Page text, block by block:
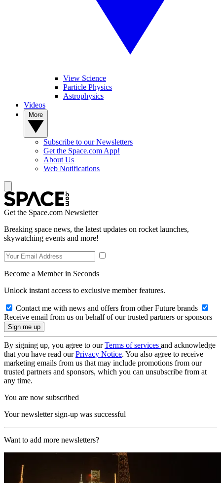
View Science
Particle Physics
Astrophysics
Videos
Subscribe to our Newsletters
Get the Space.com App!
About Us
Web Notifications
Get the Space.com Newsletter
Breaking space news, the latest updates on rocket launches,
skywatching events and more!
Become a Member in Seconds
Unlock instant access to exclusive member features.
Contact me with news and offers from other Future brands
Receive email from us on behalf of our trusted partners or sponsors
By signing up, you agree to ourTerms of services and acknowledge
that you have read ourPrivacy Notice. You also agree to receive
marketing emails from us that may include promotions from our
trusted partners and sponsors, which you can unsubscribe from at
any time.
You are now subscribed
Your newsletter sign-up was successful
Want to add more newsletters?